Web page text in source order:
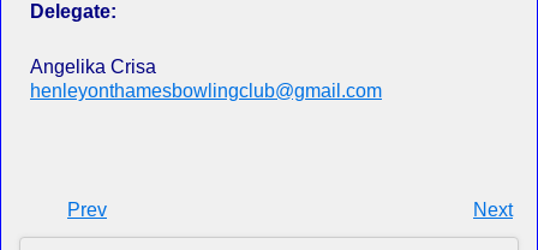
Delegate:
Angelika Crisa
henleyonthamesbowlingclub@gmail.com
Prev Next